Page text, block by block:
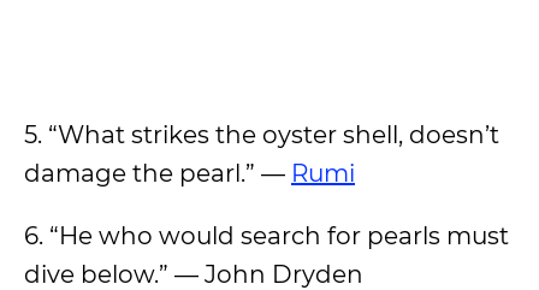
5. “What strikes the oyster shell, doesn’t
damage the pearl.” — Rumi
6. “He who would search for pearls must
dive below.” — John Dryden